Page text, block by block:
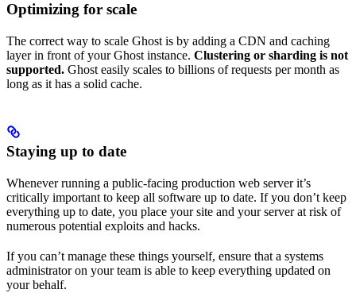
Optimizing for scale
The correct way to scale Ghost is by adding a CDN and caching
layer in front of your Ghost instance. Clustering or sharding is not
supported. Ghost easily scales to billions of requests per month as
long as it has a solid cache.
Staying up to date
Whenever running a public-facing production web server it’s
critically important to keep all software up to date. If you don’t keep
everything up to date, you place your site and your server at risk of
numerous potential exploits and hacks.
If you can’t manage these things yourself, ensure that a systems
administrator on your team is able to keep everything updated on
your behalf.